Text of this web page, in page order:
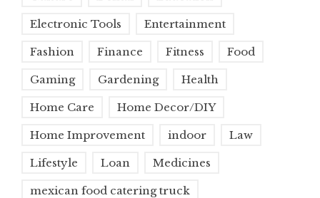
Electronic Tools Entertainment
Fashion Finance Fitness Food
Gaming Gardening Health
Home Care Home Decor/DIY
Home Improvement indoor Law
Lifestyle Loan Medicines
mexican food catering truck